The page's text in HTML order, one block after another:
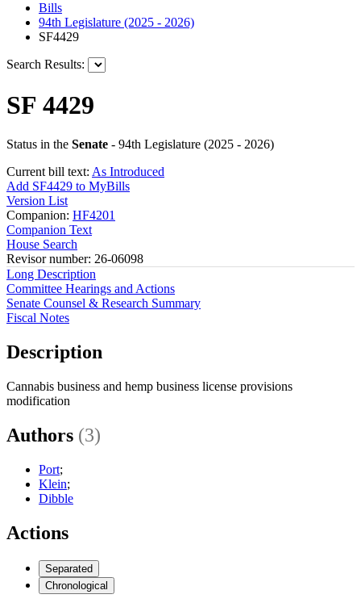
Bills
94th Legislature (2025 - 2026)
SF4429
Search Results:
SF 4429
Status in the Senate - 94th Legislature (2025 - 2026)
Current bill text: As Introduced
Add SF4429 to MyBills
Version List
Companion: HF4201
Companion Text
House Search
Revisor number: 26-06098
Long Description
Committee Hearings and Actions
Senate Counsel & Research Summary
Fiscal Notes
Description
Cannabis business and hemp business license provisions
modification
Authors (3)
Port;
Klein;
Dibble
Actions
Separated
Chronological